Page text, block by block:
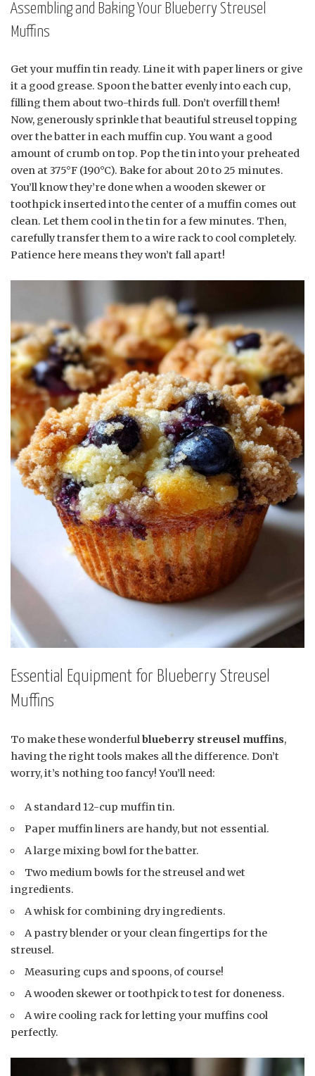
Assembling and Baking Your Blueberry Streusel
Muffins
Get your muffin tin ready. Line it with paper liners or give
it a good grease. Spoon the batter evenly into each cup,
filling them about two-thirds full. Don’t overfill them!
Now, generously sprinkle that beautiful streusel topping
over the batter in each muffin cup. You want a good
amount of crumb on top. Pop the tin into your preheated
oven at 375°F (190°C). Bake for about 20 to 25 minutes.
You’ll know they’re done when a wooden skewer or
toothpick inserted into the center of a muffin comes out
clean. Let them cool in the tin for a few minutes. Then,
carefully transfer them to a wire rack to cool completely.
Patience here means they won’t fall apart!
Essential Equipment for Blueberry Streusel
Muffins
To make these wonderfulblueberry streusel muffins,
having the right tools makes all the difference. Don’t
worry, it’s nothing too fancy! You’ll need:
A standard 12-cup muffin tin.
Paper muffin liners are handy, but not essential.
A large mixing bowl for the batter.
Two medium bowls for the streusel and wet
ingredients.
A whisk for combining dry ingredients.
A pastry blender or your clean fingertips for the
streusel.
Measuring cups and spoons, of course!
A wooden skewer or toothpick to test for doneness.
A wire cooling rack for letting your muffins cool
perfectly.